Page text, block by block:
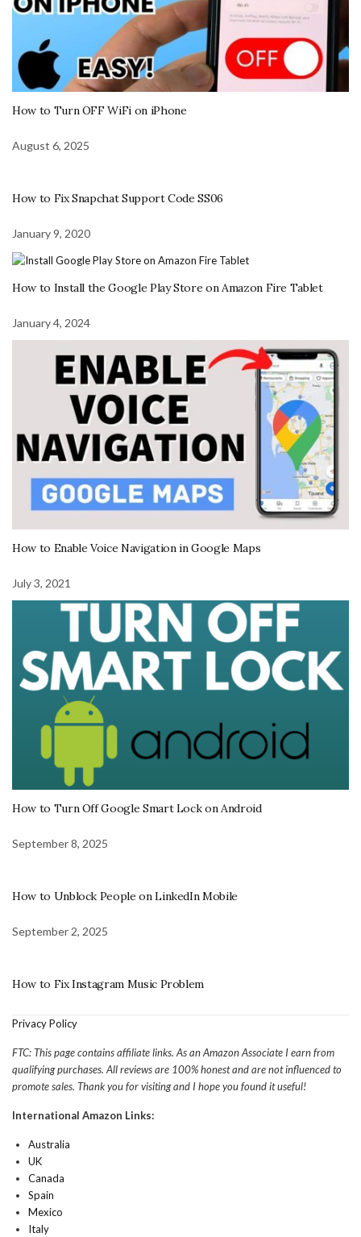
How to Turn OFF WiFi on iPhone
August 6, 2025
How to Fix Snapchat Support Code SS06
January 9, 2020
How to Install the Google Play Store on Amazon Fire Tablet
January 4, 2024
How to Enable Voice Navigation in Google Maps
July 3, 2021
How to Turn Off Google Smart Lock on Android
September 8, 2025
How to Unblock People on LinkedIn Mobile
September 2, 2025
How to Fix Instagram Music Problem
Privacy Policy
FTC: This page contains affiliate links. As an Amazon Associate I earn from
qualifying purchases. All reviews are 100% honest and are not influenced to
promote sales. Thank you for visiting and I hope you found it useful!
International Amazon Links:
Australia
UK
Canada
Spain
Mexico
Italy